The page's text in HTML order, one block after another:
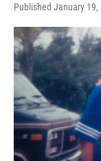
Published January 19,